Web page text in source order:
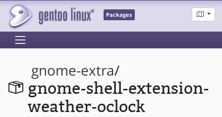
Packages
gnome-extra/
gnome-shell-extension-
weather-oclock